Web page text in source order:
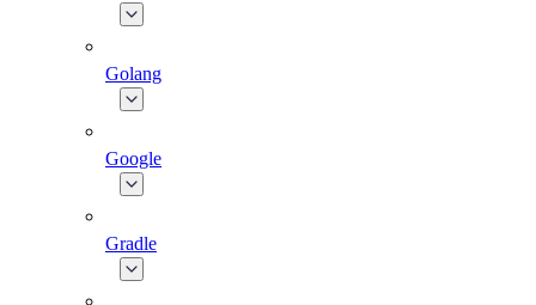
Golang
Google
Gradle